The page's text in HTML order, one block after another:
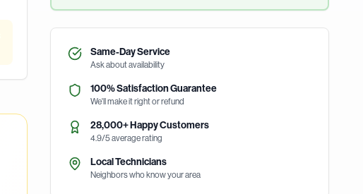
Same-Day Service
Ask about availability
100% Satisfaction Guarantee
We'll make it right or refund
28,000+ Happy Customers
4.9/5 average rating
Local Technicians
Neighbors who know your area